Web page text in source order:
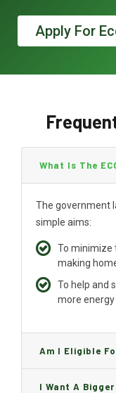
Apply For
What Is The
The government
simple aims:
To minimize
making
To help and
more
Am I Eligible
I Want A